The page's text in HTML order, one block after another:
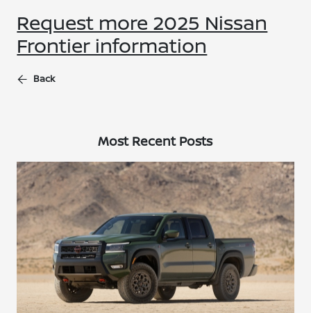
Request more 2025 Nissan
Frontier information
Back
Most Recent Posts